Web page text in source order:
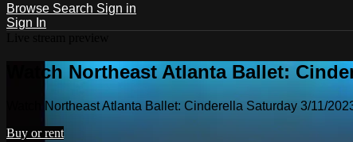
Browse Search Sign in
Sign In
Watch Northeast Atlanta Ballet:
Watch Northeast Atlanta Ballet: Cinderella Saturday 3/11/
Buy or rent